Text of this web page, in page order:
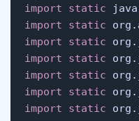
import
static
import
static
import
static
import
static
import
static
import
static
import
static